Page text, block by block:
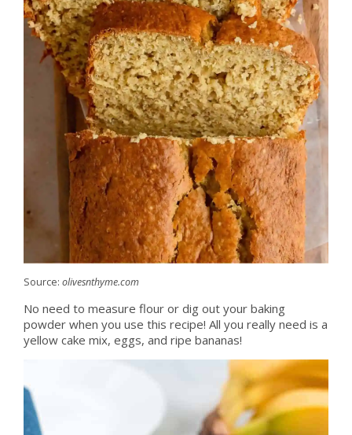
Source: olivesnthyme.com
No need to measure flour or dig out your baking
powder when you use this recipe! All you really need is a
yellow cake mix, eggs, and ripe bananas!